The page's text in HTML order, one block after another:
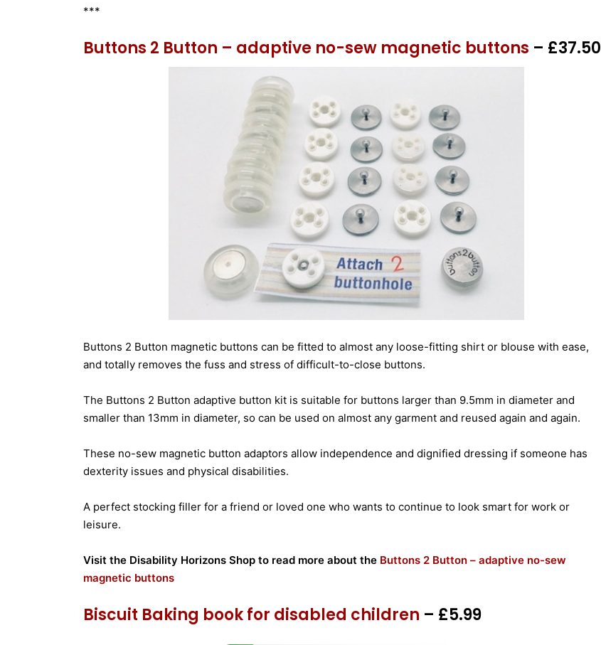
***
Buttons 2 Button – adaptive no-sew magnetic buttons – £37.50
Buttons 2 Button magnetic buttons can be fitted to almost any loose-fitting shirt or blouse with ease,
and totally removes the fuss and stress of difficult-to-close buttons.
The Buttons 2 Button adaptive button kit is suitable for buttons larger than 9.5mm in diameter and
smaller than 13mm in diameter, so can be used on almost any garment and reused again and again.
These no-sew magnetic button adaptors allow independence and dignified dressing if someone has
dexterity issues and physical disabilities.
A perfect stocking filler for a friend or loved one who wants to continue to look smart for work or
leisure.
Visit the Disability Horizons Shop to read more about the Buttons 2 Button – adaptive no-sew
magnetic buttons
Biscuit Baking book for disabled children – £5.99